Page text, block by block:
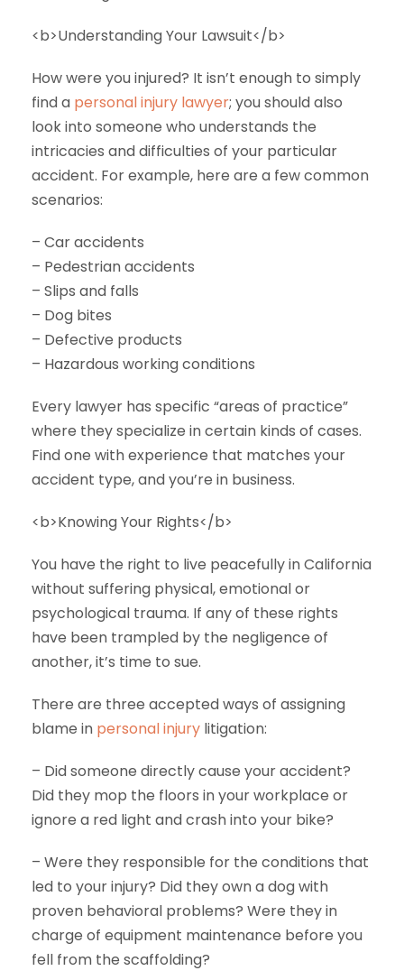
<b>Understanding Your Lawsuit</b>
How were you injured? It isn’t enough to simply
find a personal injury lawyer; you should also
look into someone who understands the
intricacies and difficulties of your particular
accident. For example, here are a few common
scenarios:
– Car accidents
– Pedestrian accidents
– Slips and falls
– Dog bites
– Defective products
– Hazardous working conditions
Every lawyer has specific “areas of practice”
where they specialize in certain kinds of cases.
Find one with experience that matches your
accident type, and you’re in business.
<b>Knowing Your Rights</b>
You have the right to live peacefully in California
without suffering physical, emotional or
psychological trauma. If any of these rights
have been trampled by the negligence of
another, it’s time to sue.
There are three accepted ways of assigning
blame in personal injury litigation:
– Did someone directly cause your accident?
Did they mop the floors in your workplace or
ignore a red light and crash into your bike?
– Were they responsible for the conditions that
led to your injury? Did they own a dog with
proven behavioral problems? Were they in
charge of equipment maintenance before you
fell from the scaffolding?